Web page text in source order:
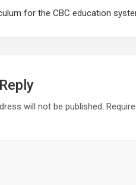
p
p
for the CBC education
will not be published.